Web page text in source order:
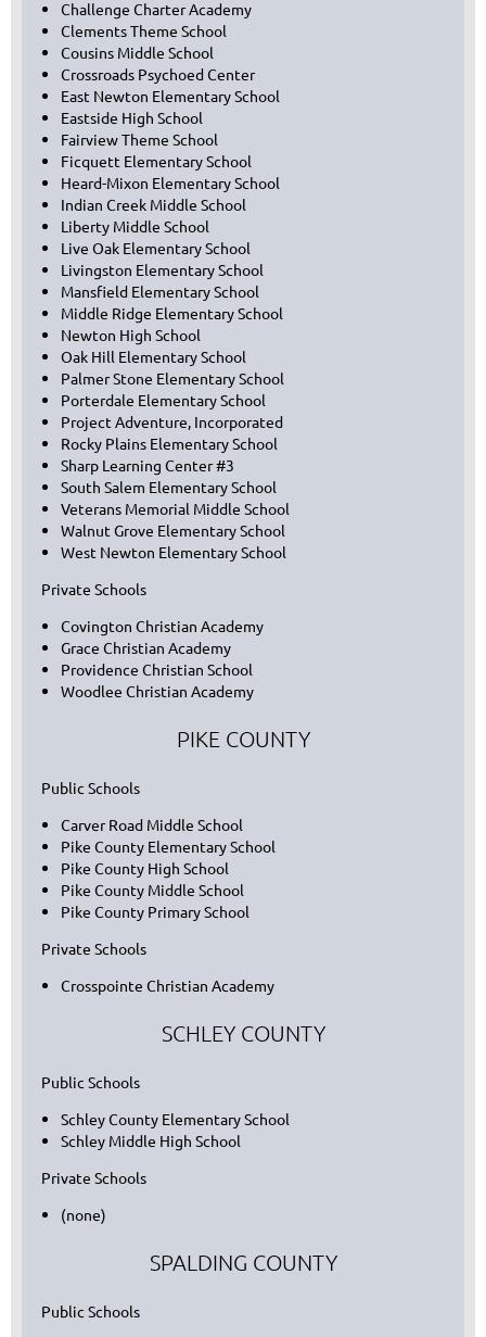
Challenge Charter Academy
Clements Theme School
Cousins Middle School
Crossroads Psychoed Center
East Newton Elementary School
Eastside High School
Fairview Theme School
Ficquett Elementary School
Heard-Mixon Elementary School
Indian Creek Middle School
Liberty Middle School
Live Oak Elementary School
Livingston Elementary School
Mansfield Elementary School
Middle Ridge Elementary School
Newton High School
Oak Hill Elementary School
Palmer Stone Elementary School
Porterdale Elementary School
Project Adventure, Incorporated
Rocky Plains Elementary School
Sharp Learning Center #3
South Salem Elementary School
Veterans Memorial Middle School
Walnut Grove Elementary School
West Newton Elementary School
Private Schools
Covington Christian Academy
Grace Christian Academy
Providence Christian School
Woodlee Christian Academy
PIKE COUNTY
Public Schools
Carver Road Middle School
Pike County Elementary School
Pike County High School
Pike County Middle School
Pike County Primary School
Private Schools
Crosspointe Christian Academy
SCHLEY COUNTY
Public Schools
Schley County Elementary School
Schley Middle High School
Private Schools
(none)
SPALDING COUNTY
Public Schools